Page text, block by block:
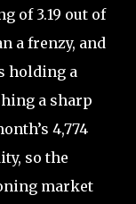
of 3.19 out of
a frenzy, and
holding a
a sharp
4,774
so the
market